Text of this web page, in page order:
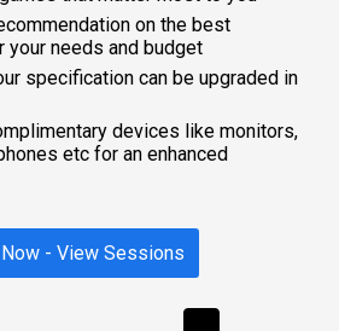
on the best
needs and budget
specification can be upgraded in
devices like monitors,
etc for an enhanced
- View Sessions